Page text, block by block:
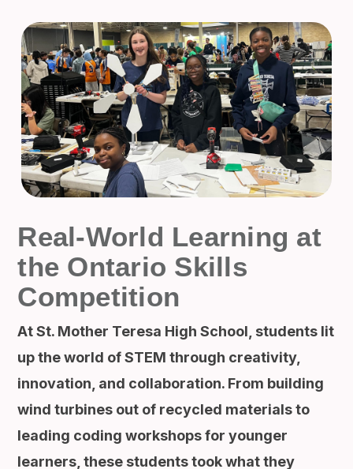
Real-World Learning at
the Ontario Skills
Competition
At St. Mother Teresa High School, students lit
up the world of STEM through creativity,
innovation, and collaboration. From building
wind turbines out of recycled materials to
leading coding workshops for younger
learners, these students took what they